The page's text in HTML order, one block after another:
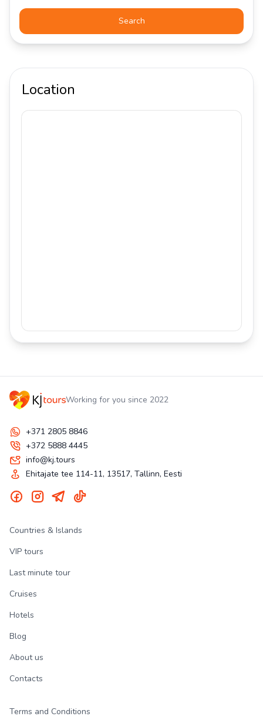
Search
Location
Working for you since 2022
+371 2805 8846
+372 5888 4445
info@kj.tours
Ehitajate tee 114-11, 13517, Tallinn, Eesti
Countries & Islands
VIP tours
Last minute tour
Cruises
Hotels
Blog
About us
Contacts
Terms and Conditions